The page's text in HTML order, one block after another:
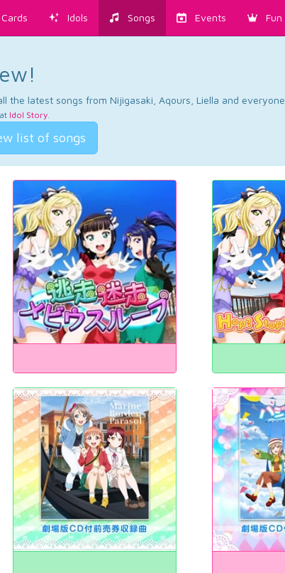
Idols Songs Events Fun
latest songs from Nijigasaki, Aqours, Liella and everyone.
Idol Story.
list of songs